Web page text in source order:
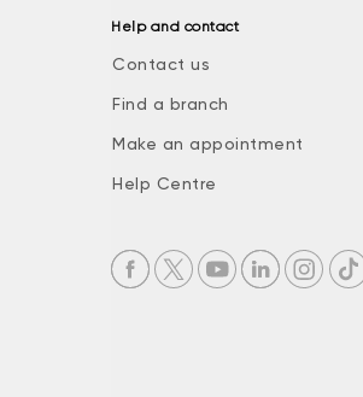
Help and contact
Contact us
Find a branch
Make an appointment
Help Centre